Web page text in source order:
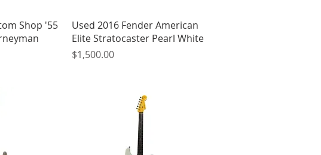
Shop '55
Quick View
Used 2016 Fender American
Elite Stratocaster Pearl White
Price
$1,500.00